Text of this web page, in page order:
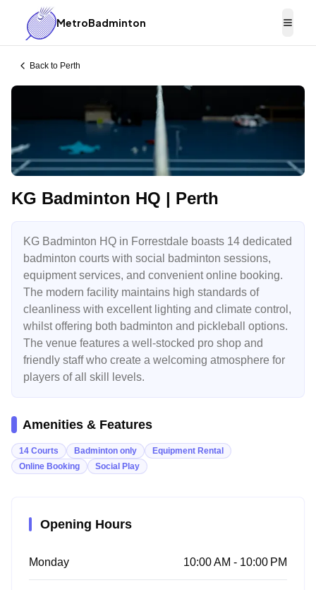
MetroBadminton
Back to Perth
KG Badminton HQ | Perth
KG Badminton HQ in Forrestdale boasts 14 dedicated
badminton courts with social badminton sessions,
equipment services, and convenient online booking.
The modern facility maintains high standards of
cleanliness with excellent lighting and climate control,
whilst offering both badminton and pickleball options.
The venue features a well-stocked pro shop and
friendly staff who create a welcoming atmosphere for
players of all skill levels.
Amenities & Features
14 Courts Badminton only
Equipment Rental
Online Booking
Social Play
Opening Hours
Monday 10:00 AM - 10:00 PM